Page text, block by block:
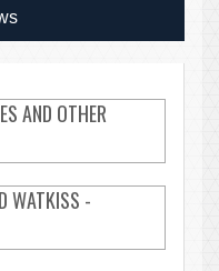
AND OTHER
WATKISS -